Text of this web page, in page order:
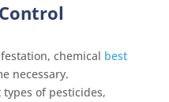
chemical best
necessary.
of pesticides,